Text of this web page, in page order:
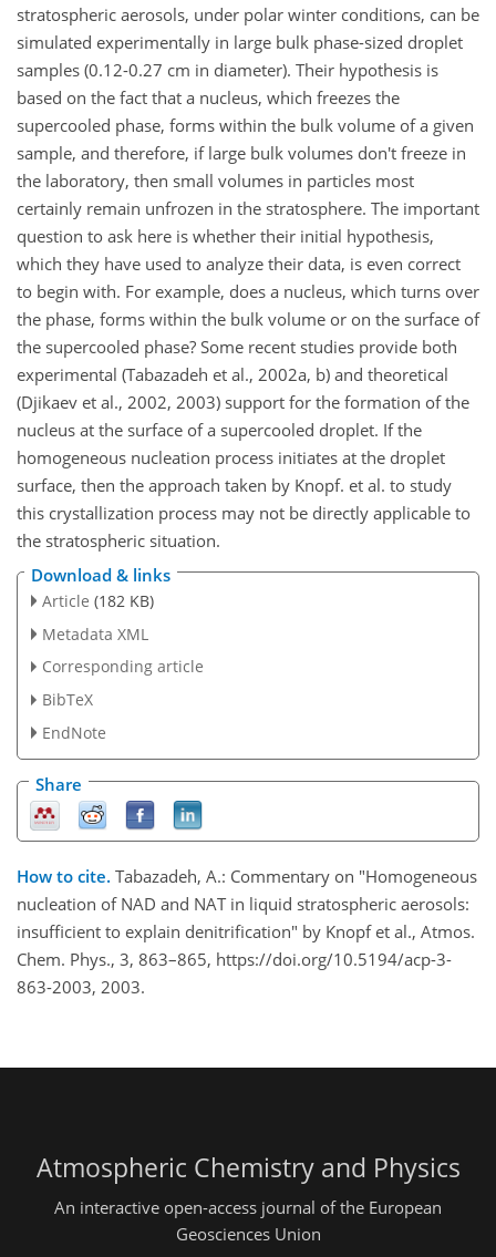
stratospheric aerosols, under polar winter conditions, can be
simulated experimentally in large bulk phase-sized droplet
samples (0.12-0.27 cm in diameter). Their hypothesis is
based on the fact that a nucleus, which freezes the
supercooled phase, forms within the bulk volume of a given
sample, and therefore, if large bulk volumes don't freeze in
the laboratory, then small volumes in particles most
certainly remain unfrozen in the stratosphere. The important
question to ask here is whether their initial hypothesis,
which they have used to analyze their data, is even correct
to begin with. For example, does a nucleus, which turns over
the phase, forms within the bulk volume or on the surface of
the supercooled phase? Some recent studies provide both
experimental (Tabazadeh et al., 2002a, b) and theoretical
(Djikaev et al., 2002, 2003) support for the formation of the
nucleus at the surface of a supercooled droplet. If the
homogeneous nucleation process initiates at the droplet
surface, then the approach taken by Knopf. et al. to study
this crystallization process may not be directly applicable to
the stratospheric situation.
Download & links
Article (182 KB)
Metadata XML
Corresponding article
BibTeX
EndNote
Share
How to cite. Tabazadeh, A.: Commentary on "Homogeneous
nucleation of NAD and NAT in liquid stratospheric aerosols:
insufficient to explain denitrification" by Knopf et al., Atmos.
Chem. Phys., 3, 863–865, https://doi.org/10.5194/acp-3-
863-2003, 2003.
Atmospheric Chemistry and Physics
An interactive open-access journal of the European
Geosciences Union